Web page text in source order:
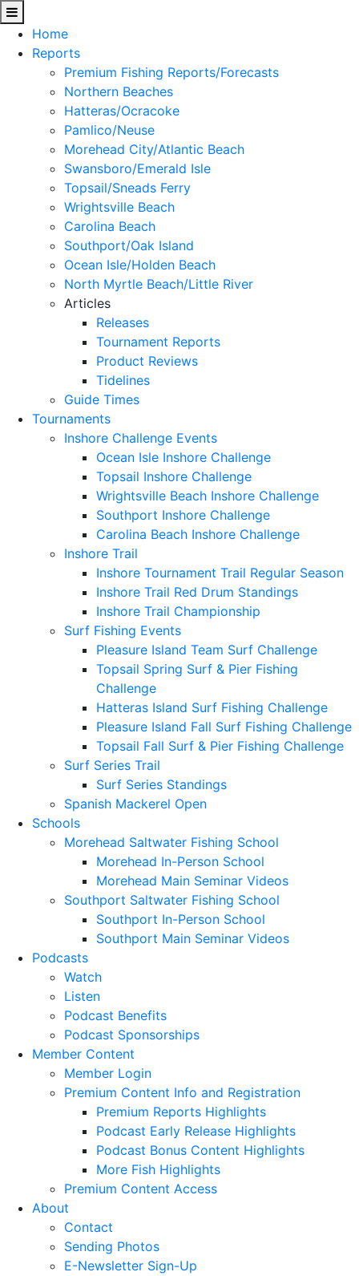
Home
Reports
Premium Fishing Reports/Forecasts
Northern Beaches
Hatteras/Ocracoke
Pamlico/Neuse
Morehead City/Atlantic Beach
Swansboro/Emerald Isle
Topsail/Sneads Ferry
Wrightsville Beach
Carolina Beach
Southport/Oak Island
Ocean Isle/Holden Beach
North Myrtle Beach/Little River
Articles
Releases
Tournament Reports
Product Reviews
Tidelines
Guide Times
Tournaments
Inshore Challenge Events
Ocean Isle Inshore Challenge
Topsail Inshore Challenge
Wrightsville Beach Inshore Challenge
Southport Inshore Challenge
Carolina Beach Inshore Challenge
Inshore Trail
Inshore Tournament Trail Regular Season
Inshore Trail Red Drum Standings
Inshore Trail Championship
Surf Fishing Events
Pleasure Island Team Surf Challenge
Topsail Spring Surf & Pier Fishing
Challenge
Hatteras Island Surf Fishing Challenge
Pleasure Island Fall Surf Fishing Challenge
Topsail Fall Surf & Pier Fishing Challenge
Surf Series Trail
Surf Series Standings
Spanish Mackerel Open
Schools
Morehead Saltwater Fishing School
Morehead In-Person School
Morehead Main Seminar Videos
Southport Saltwater Fishing School
Southport In-Person School
Southport Main Seminar Videos
Podcasts
Watch
Listen
Podcast Benefits
Podcast Sponsorships
Member Content
Member Login
Premium Content Info and Registration
Premium Reports Highlights
Podcast Early Release Highlights
Podcast Bonus Content Highlights
More Fish Highlights
Premium Content Access
About
Contact
Sending Photos
E-Newsletter Sign-Up